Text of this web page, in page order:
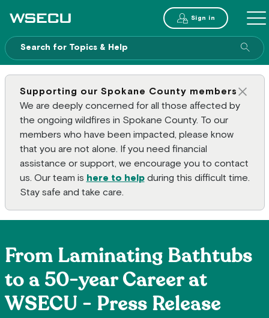
Main Header Sign in
Supporting our Spokane County members
We are deeply concerned for all those affected by
the ongoing wildfires in Spokane County. To our
members who have been impacted, please know
that you are not alone. If you need financial
assistance or support, we encourage you to contact
us. Our team is here to helpduring this difficult time.
Stay safe and take care.
From Laminating Bathtubs
to a 50-year Career at
WSECU - Press Release